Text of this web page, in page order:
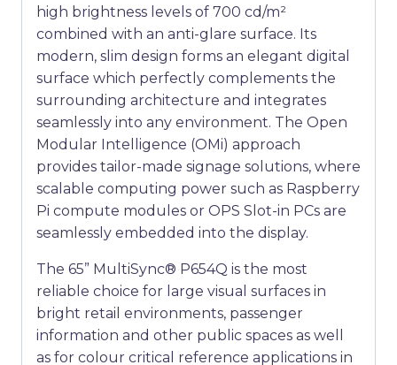
high brightness levels of 700 cd/m²
combined with an anti-glare surface. Its
modern, slim design forms an elegant digital
surface which perfectly complements the
surrounding architecture and integrates
seamlessly into any environment. The Open
Modular Intelligence (OMi) approach
provides tailor-made signage solutions, where
scalable computing power such as Raspberry
Pi compute modules or OPS Slot-in PCs are
seamlessly embedded into the display.
The 65” MultiSync® P654Q is the most
reliable choice for large visual surfaces in
bright retail environments, passenger
information and other public spaces as well
as for colour critical reference applications in